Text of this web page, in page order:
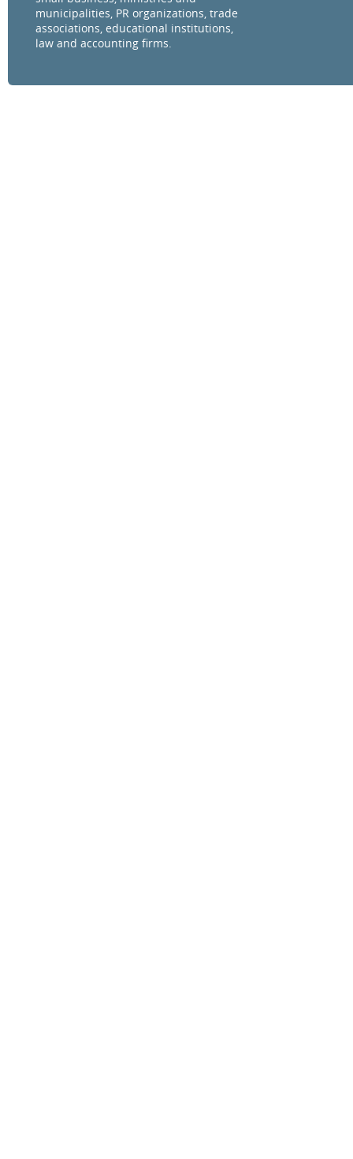
municipalities, PR organizations, trade
associations, educational institutions,
law and accounting firms.